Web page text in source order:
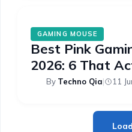
GAMING MOUSE
Best Pink
2026: 6 That
By Techno Qia| 11